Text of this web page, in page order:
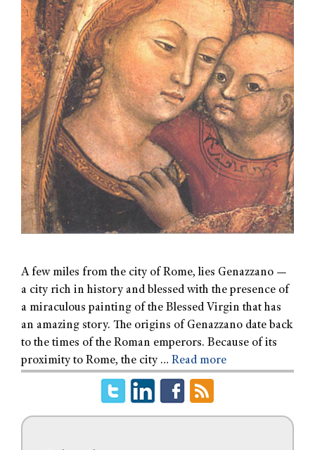
A few miles from the city of Rome, lies Genazzano —
a city rich in history and blessed with the presence of
a miraculous painting of the Blessed Virgin that has
an amazing story. The origins of Genazzano date back
to the times of the Roman emperors. Because of its
proximity to Rome, the city … Read more